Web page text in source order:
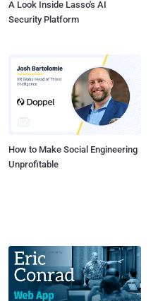
A Look Inside Lasso's AI
Security Platform
How to Make Social Engineering
Unprofitable